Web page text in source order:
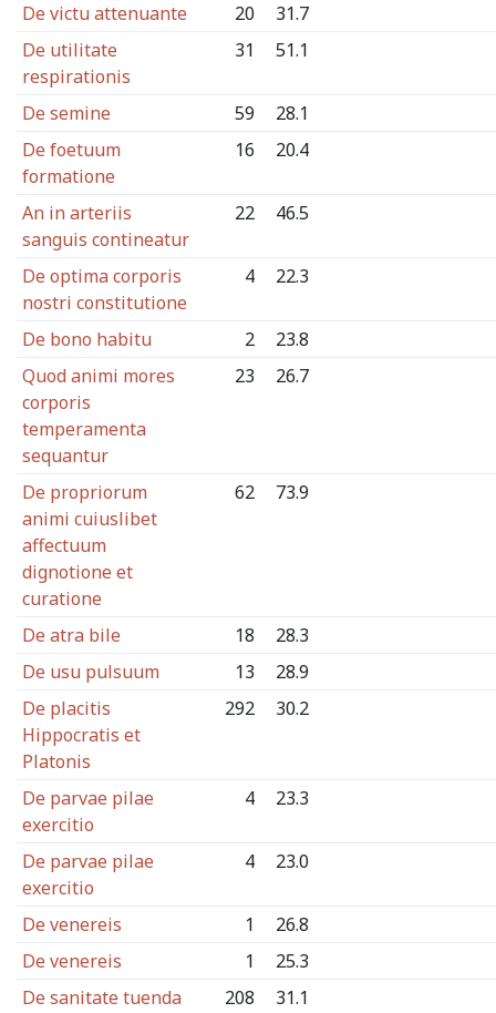
De victu attenuante
20
31.7
De utilitate
respirationis
31 51.1
De semine 59
28.1
De foetuum
formatione
16 20.4
An in arteriis
sanguis contineatur
22 46.5
De optima corporis
nostri constitutione
4 22.3
De bono habitu 2
23.8
Quod animi mores
corporis
temperamenta
sequantur
23 26.7
De propriorum
animi cuiuslibet
affectuum
dignotione et
curatione
62 73.9
De atra bile 18
28.3
De usu pulsuum
13
28.9
De placitis
Hippocratis et
Platonis
292 30.2
De parvae pilae
exercitio
4 23.3
De parvae pilae
exercitio
4 23.0
De venereis 1
26.8
De venereis
1
25.3
De sanitate tuenda
208
31.1